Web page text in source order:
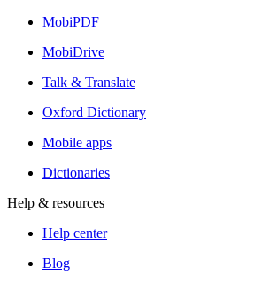
MobiPDF
MobiDrive
Talk & Translate
Oxford Dictionary
Mobile apps
Dictionaries
Help & resources
Help center
Blog